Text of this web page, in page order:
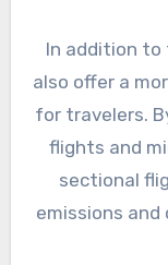
In addition
also offer a
for travelers.
flights and
sectional
emissions